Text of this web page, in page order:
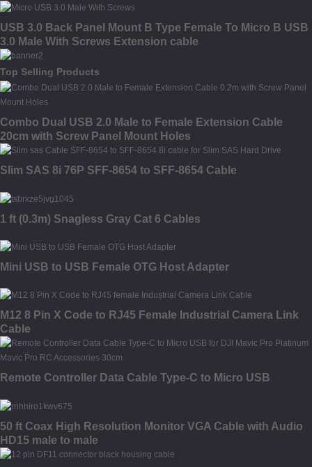
USB 3.0 Back Panel Mount B Type Female To Micro B USB
3.0 Male With Screws Extension cable
Top Selling Products
Combo Dual USB 2.0 Male to Female Extension Cable
20cm with Screw Panel Mount Holes
Slim SAS 8i 76P SFF-8654 to SFF-8654 Cable
1 ft (0.3m) Snagless Gray Cat 6 Cables
Mini USB to USB Female OTG Host Adapter
M12 8 Pin X Code to RJ45 Female Industrial Camera Link
Cable
Remote Controller Data Cable Type-C to Micro USB
50 ft Coax High Resolution Monitor VGA Cable with Audio
HD15 male to male